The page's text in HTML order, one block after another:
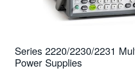
Series 2220/2230/2231
Power Supplies